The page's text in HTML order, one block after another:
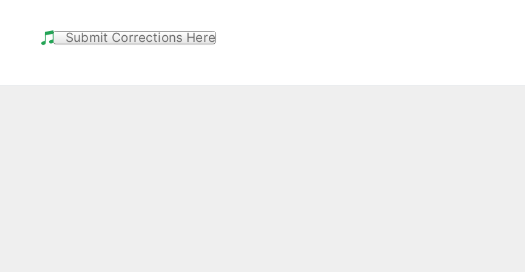
Submit Corrections Here